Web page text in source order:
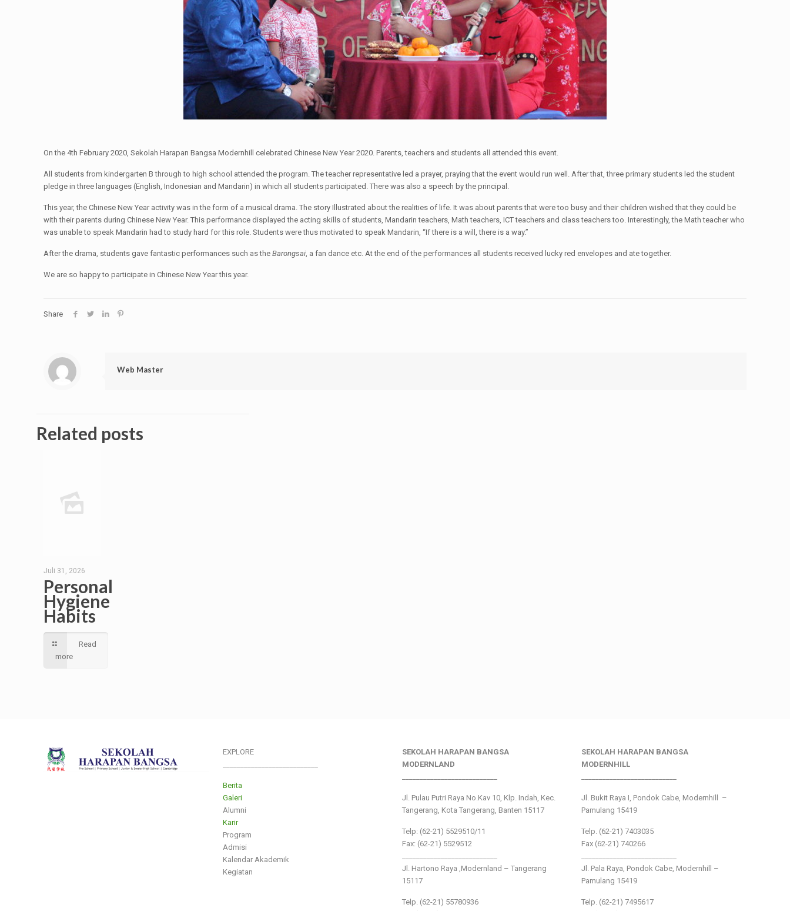
On the 4th February 2020, Sekolah Harapan Bangsa Modernhill celebrated Chinese New Year 2020. Parents, teachers and students all attended this event.
All students from kindergarten B through to high school attended the program. The teacher representative led a prayer, praying that the event would run well. After that, three primary students led the student
pledge in three languages (English, Indonesian and Mandarin) in which all students participated. There was also a speech by the principal.
This year, the Chinese New Year activity was in the form of a musical drama. The story Illustrated about the realities of life. It was about parents that were too busy and their children wished that they could be
with their parents during Chinese New Year. This performance displayed the acting skills of students, Mandarin teachers, Math teachers, ICT teachers and class teachers too. Interestingly, the Math teacher who
was unable to speak Mandarin had to study hard for this role. Students were thus motivated to speak Mandarin, “If there is a will, there is a way.”
After the drama, students gave fantastic performances such as theBarongsai, a fan dance etc. At the end of the performances all students received lucky red envelopes and ate together.
We are so happy to participate in Chinese New Year this year.
Share
Web Master
Related posts
Juli 31, 2026
Personal
Hygiene
Habits
Read
more
EXPLORE
Berita
Galeri
Alumni
Karir
Program
Admisi
Kalendar Akademik
Kegiatan
SEKOLAH HARAPAN BANGSA
MODERNLAND
Jl. Pulau Putri Raya No.Kav 10, Klp. Indah, Kec.
Tangerang, Kota Tangerang, Banten 15117
Telp: (62-21) 5529510/11
Fax: (62-21) 5529512
Jl. Hartono Raya ,Modernland – Tangerang
15117
Telp. (62-21) 55780936
SEKOLAH HARAPAN BANGSA
MODERNHILL
Jl. Bukit Raya I, Pondok Cabe, Modernhill –
Pamulang 15419
Telp. (62-21) 7403035
Fax (62-21) 740266
Jl. Pala Raya, Pondok Cabe, Modernhill –
Pamulang 15419
Telp. (62-21) 7495617